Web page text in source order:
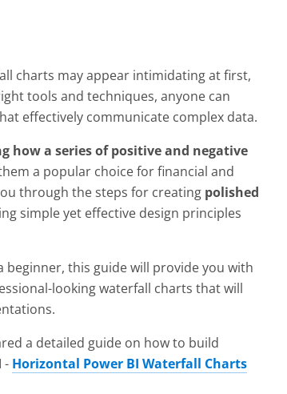
charts may appear intimidating at first,
tools and techniques, anyone can
effectively communicate complex data.
how a series of positive and negative
a popular choice for financial and
through the steps for creating polished
simple yet effective design principles
this guide will provide you with
looking waterfall charts that will
a detailed guide on how to build
- Horizontal Power BI Waterfall Charts